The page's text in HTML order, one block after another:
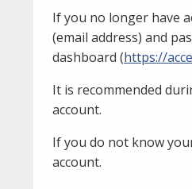
If you no longer have
(email address) and
dashboard (https://
It is recommended
account.
If you do not know
account.